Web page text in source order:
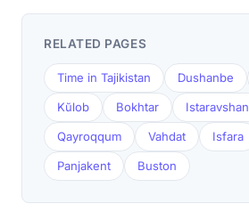
RELATED PAGES
Time in Tajikistan Dushanbe
Kŭlob Bokhtar Istaravshan
Qayroqqum Vahdat Isfara
Panjakent Buston